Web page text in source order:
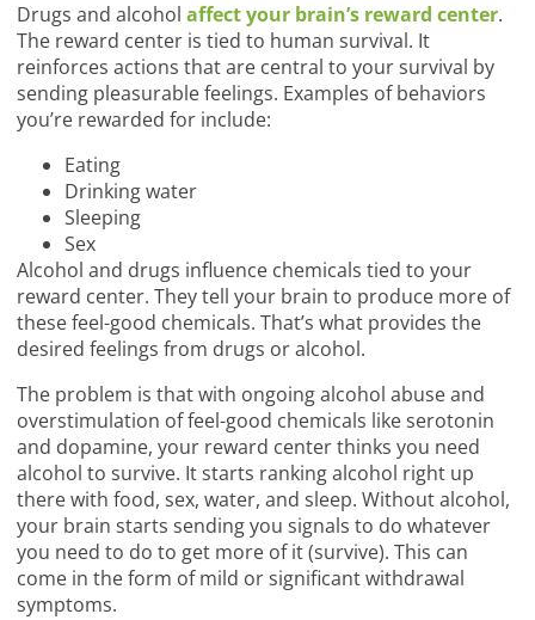
Drugs and alcohol affect your brain’s reward center.
The reward center is tied to human survival. It
reinforces actions that are central to your survival by
sending pleasurable feelings. Examples of behaviors
you’re rewarded for include:
Eating
Drinking water
Sleeping
Sex
Alcohol and drugs influence chemicals tied to your
reward center. They tell your brain to produce more of
these feel-good chemicals. That’s what provides the
desired feelings from drugs or alcohol.
The problem is that with ongoing alcohol abuse and
overstimulation of feel-good chemicals like serotonin
and dopamine, your reward center thinks you need
alcohol to survive. It starts ranking alcohol right up
there with food, sex, water, and sleep. Without alcohol,
your brain starts sending you signals to do whatever
you need to do to get more of it (survive). This can
come in the form of mild or significant withdrawal
symptoms.